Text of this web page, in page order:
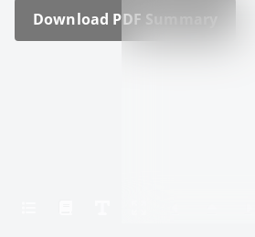
Down­load PDF Sum­ma­ry